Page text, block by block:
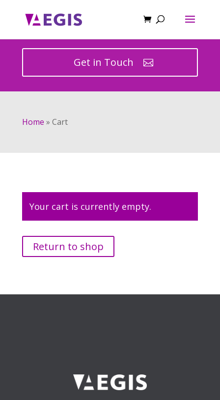
Get in Touch
Home » Cart
Your cart is currently empty.
Return to shop